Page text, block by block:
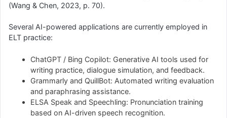
(Wang & Chen, 2023, p. 70).
Several AI-powered applications are currently employed in
ELT practice:
ChatGPT / Bing Copilot: Generative AI tools used for
writing practice, dialogue simulation, and feedback.
Grammarly and QuillBot: Automated writing evaluation
and paraphrasing assistance.
ELSA Speak and Speechling: Pronunciation training
based on AI-driven speech recognition.